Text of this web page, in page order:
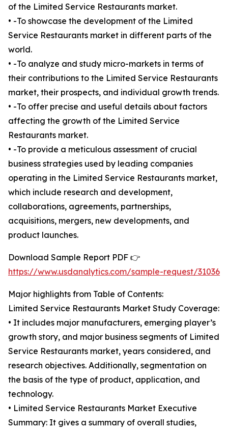
of the Limited Service Restaurants market.
• -To showcase the development of the Limited
Service Restaurants market in different parts of the
world.
• -To analyze and study micro-markets in terms of
their contributions to the Limited Service Restaurants
market, their prospects, and individual growth trends.
• -To offer precise and useful details about factors
affecting the growth of the Limited Service
Restaurants market.
• -To provide a meticulous assessment of crucial
business strategies used by leading companies
operating in the Limited Service Restaurants market,
which include research and development,
collaborations, agreements, partnerships,
acquisitions, mergers, new developments, and
product launches.
Download Sample Report PDF 👉
https://www.usdanalytics.com/sample-request/31036
Major highlights from Table of Contents:
Limited Service Restaurants Market Study Coverage:
• It includes major manufacturers, emerging player’s
growth story, and major business segments of Limited
Service Restaurants market, years considered, and
research objectives. Additionally, segmentation on
the basis of the type of product, application, and
technology.
• Limited Service Restaurants Market Executive
Summary: It gives a summary of overall studies,